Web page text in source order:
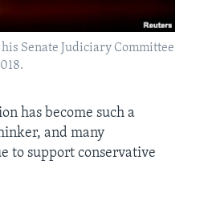
Senate Judiciary Committee
has become such a
and many
to support conservative